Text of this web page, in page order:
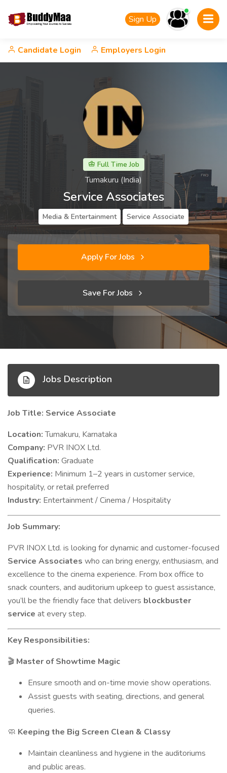
Sign Up
Candidate Login Employers Login
Full Time Job
Tumakuru (India)
Service Associates
Media & Entertainment Service Associate
Apply For Jobs
Save For Jobs
Jobs Description
Job Title: Service Associate
Location:Tumakuru, Karnataka
Company: PVR INOX Ltd.
Qualification: Graduate
Experience: Minimum 1–2 years in customer service,
hospitality, or retail preferred
Industry: Entertainment / Cinema / Hospitality
Job Summary:
PVR INOX Ltd. is looking for dynamic and customer-focused
Service Associates who can bring energy, enthusiasm, and
excellence to the cinema experience. From box office to
snack counters, and auditorium upkeep to guest assistance,
you’ll be the friendly face that delivers blockbuster
service at every step.
Key Responsibilities:
🎬 Master of Showtime Magic
Ensure smooth and on-time movie show operations.
Assist guests with seating, directions, and general
queries.
🧼 Keeping the Big Screen Clean & Classy
Maintain cleanliness and hygiene in the auditoriums
and public areas.